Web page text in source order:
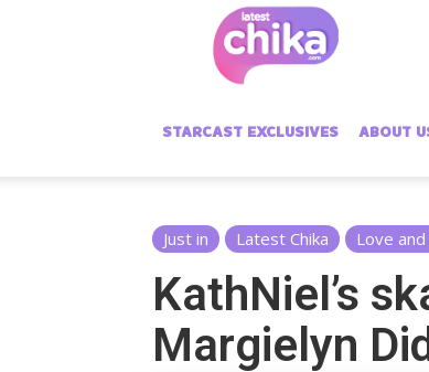
STARCAST EXCLUSIVES ABOUT
Just in Latest Chika Love
KathNiel’s
Margielyn